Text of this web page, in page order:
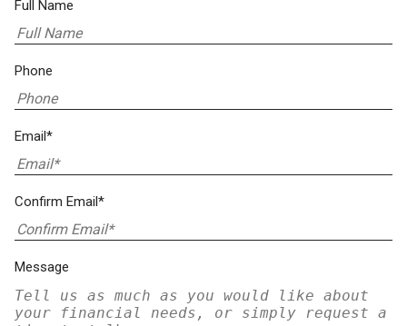
Full Name
Phone
Email*
Confirm Email*
Message